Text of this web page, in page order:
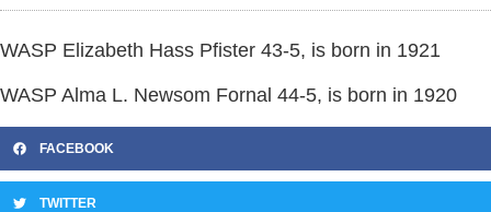
WASP Elizabeth Hass Pfister 43-5, is born in 1921
WASP Alma L. Newsom Fornal 44-5, is born in 1920
FACEBOOK
TWITTER